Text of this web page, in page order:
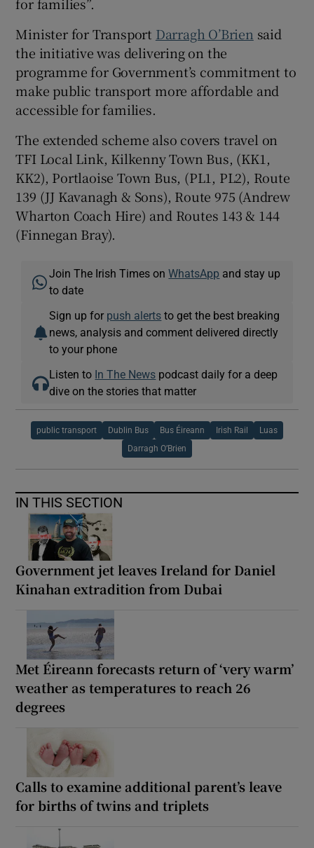
Minister for Transport Darragh O’Brien said
the initiative was delivering on the
programme for Government’s commitment to
make public transport more affordable and
accessible for families.
The extended scheme also covers travel on
TFI Local Link, Kilkenny Town Bus, (KK1,
KK2), Portlaoise Town Bus, (PL1, PL2), Route
139 (JJ Kavanagh & Sons), Route 975 (Andrew
Wharton Coach Hire) and Routes 143 & 144
(Finnegan Bray).
Join The Irish Times onWhatsApp and stay up
to date
Sign up for push alerts to get the best breaking
news, analysis and comment delivered directly
to your phone
Listen to In The News podcast daily for a deep
dive on the stories that matter
public transport Dublin Bus Bus Éireann Irish Rail Luas
Darragh O’Brien
IN THIS SECTION
Government jet leaves Ireland for Daniel
Kinahan extradition from Dubai
Met Éireann forecasts return of ‘very warm’
weather as temperatures to reach 26
degrees
Calls to examine additional parent’s leave
for births of twins and triplets